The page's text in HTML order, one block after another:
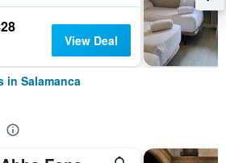
View Deal
in Salamanca